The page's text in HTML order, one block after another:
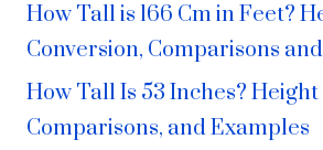
How Tall is 166 Cm in Feet?
Conversion, Comparisons
How Tall Is 53 Inches?
Comparisons, and Examples